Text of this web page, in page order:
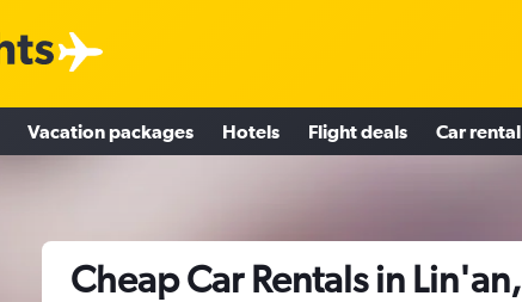
Vacation packages Hotels Flight deals Car rental
Cheap Car Rentals in